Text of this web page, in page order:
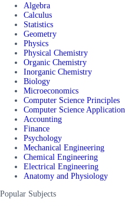
Algebra
Calculus
Statistics
Geometry
Physics
Physical Chemistry
Organic Chemistry
Inorganic Chemistry
Biology
Microeconomics
Computer Science Principles
Computer Science Application
Accounting
Finance
Psychology
Mechanical Engineering
Chemical Engineering
Electrical Engineering
Anatomy and Physiology
Popular Subjects